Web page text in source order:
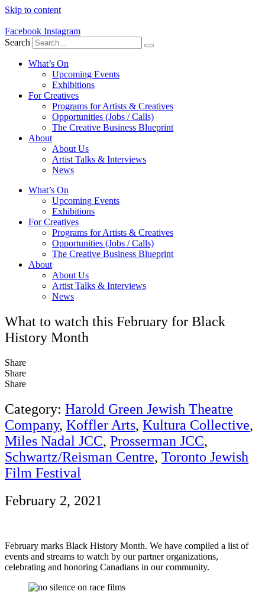
Skip to content
Facebook Instagram
Search
What’s On
Upcoming Events
Exhibitions
For Creatives
Programs for Artists & Creatives
Opportunities (Jobs / Calls)
The Creative Business Blueprint
About
About Us
Artist Talks & Interviews
News
What’s On
Upcoming Events
Exhibitions
For Creatives
Programs for Artists & Creatives
Opportunities (Jobs / Calls)
The Creative Business Blueprint
About
About Us
Artist Talks & Interviews
News
What to watch this February for Black
History Month
Share
Share
Share
Category: Harold Green Jewish Theatre
Company, Koffler Arts, Kultura Collective,
Miles Nadal JCC, Prosserman JCC,
Schwartz/Reisman Centre, Toronto Jewish
Film Festival
February 2, 2021
February marks Black History Month. We have compiled a list of
events and streams to watch by our partner organizations,
celebrating and honoring Canadians in our community.